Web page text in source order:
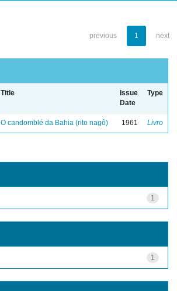
previous 1 next
Title
Issue
Date
Type
O candomblé da Bahia (rito nagô) 1961 Livro
1
1